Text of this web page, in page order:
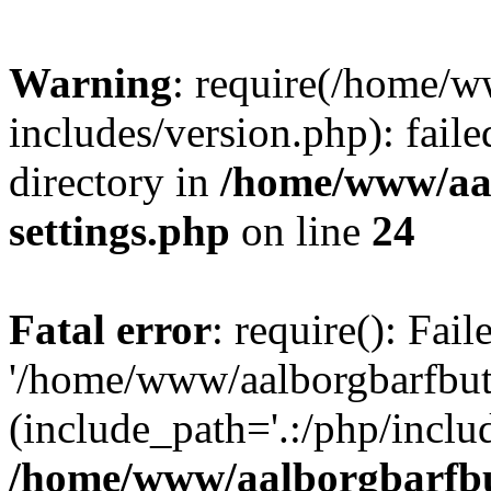
Warning: require(/home/
includes/version.php):
directory in /home/www/
settings.php on line 24
Fatal error: require():
'/home/www/
(include_path='.:/php/
/home/www/